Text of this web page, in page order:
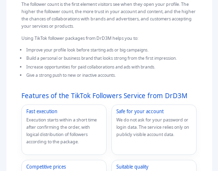
The follower count is the first element visitors see when they open your profile. The
higher the follower count, the more trust in your account and content, and the higher
the chances of collaborations with brands and advertisers, and customers accepting
your services or products.
Using TikTok follower packages from DrD3M helps you to:
Improve your profile look before starting ads or big campaigns.
Build a personal or business brand that looks strong from the first impression.
Increase opportunities for paid collaborations and ads with brands.
Give a strong push to new or inactive accounts.
Features of the TikTok Followers Service from DrD3M
Fast execution
Execution starts within a short time
after confirming the order, with
logical distribution of followers
according to the package.
Safe for your account
We do not ask for your password or
login data. The service relies only on
publicly visible account data.
Competitive prices
Suitable quality